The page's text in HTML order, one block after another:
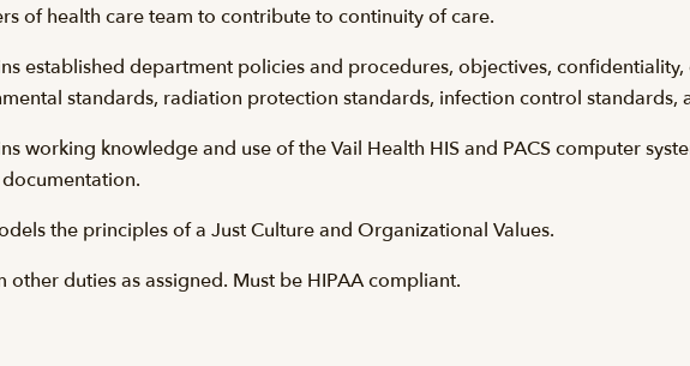
of health care team to contribute to continuity of care.
established department policies and procedures, objectives, confidentiality,
standards, radiation protection standards, infection control standards,
working knowledge and use of the Vail Health HIS and PACS computer
the principles of a Just Culture and Organizational Values.
other duties as assigned. Must be HIPAA compliant.